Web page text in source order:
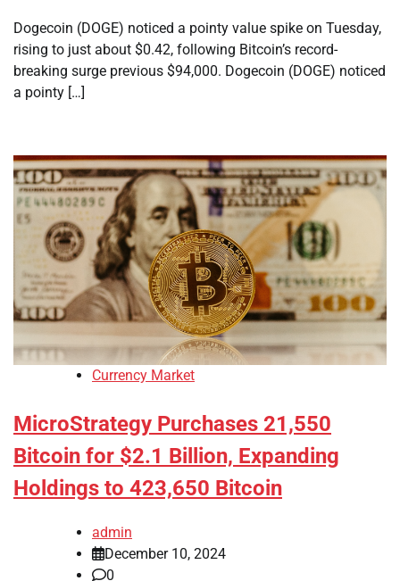
Dogecoin (DOGE) noticed a pointy value spike on Tuesday,
rising to just about $0.42, following Bitcoin’s record-
breaking surge previous $94,000. Dogecoin (DOGE) noticed
a pointy […]
Currency Market
MicroStrategy Purchases 21,550
Bitcoin for $2.1 Billion, Expanding
Holdings to 423,650 Bitcoin
admin
December 10, 2024
0